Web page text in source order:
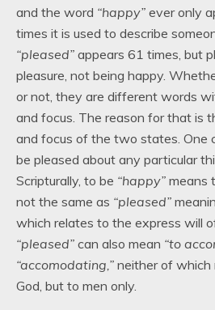
and the word “happy” ever only
times it is used to describe
“pleased” appears 61 times, but
pleasure, not being happy.
or not, they are different words
and focus. The reason for that is
and focus of the two states. One
be pleased about any particular
Scripturally, to be “happy” means
not the same as “pleased”
which relates to the express will
“pleased” can also mean “to
“accomodating,” neither of which
God, but to men only.